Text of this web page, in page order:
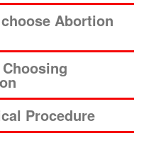
Abortion
Procedure